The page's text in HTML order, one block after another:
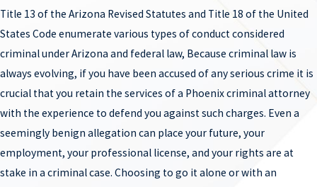
Title 13 of the Arizona Revised Statutes and Title 18 of the United
States Code enumerate various types of conduct considered
criminal under Arizona and federal law, Because criminal law is
always evolving, if you have been accused of any serious crime it is
crucial that you retain the services of a Phoenix criminal attorney
with the experience to defend you against such charges. Even a
seemingly benign allegation can place your future, your
employment, your professional license, and your rights are at
stake in a criminal case. Choosing to go it alone or with an